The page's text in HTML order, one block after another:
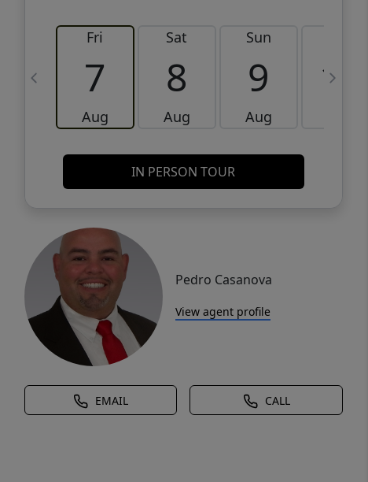
Fri
7
Aug
Sat
8
Aug
Sun
9
Aug
10
IN PERSON TOUR
Pedro Casanova
View agent profile
EMAIL CALL